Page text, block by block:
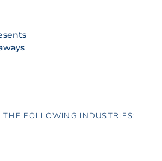
THE FOLLOWING INDUSTRIES: